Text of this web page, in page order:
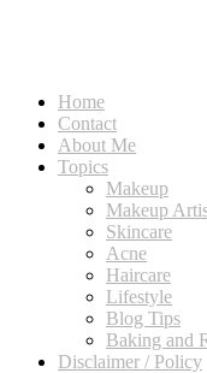
Home
Contact
About Me
Topics
Makeup
Makeup
Skincare
Acne
Haircare
Lifestyle
Blog Tips
Baking and
Disclaimer / Policy